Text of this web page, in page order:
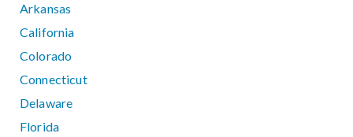
Arkansas
California
Colorado
Connecticut
Delaware
Florida